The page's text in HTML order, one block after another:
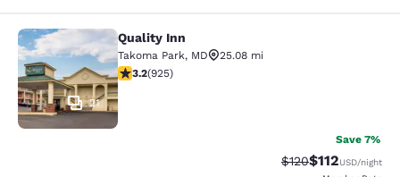
Quality Inn
21
Quality Inn
Takoma Park, MD
25.08 mi
3.19 stars rating. Good. 925 reviews
3.2(925)
Save 7%
Strikethrough Rate:
$120Discounted
$112USD/night